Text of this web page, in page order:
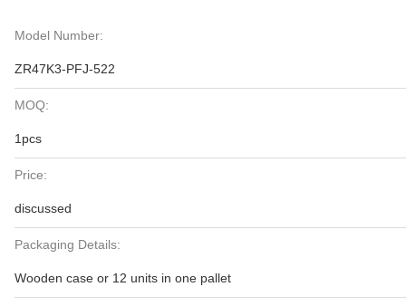
Model Number:
ZR47K3-PFJ-522
MOQ:
1pcs
Price:
discussed
Packaging Details:
Wooden case or 12 units in one pallet